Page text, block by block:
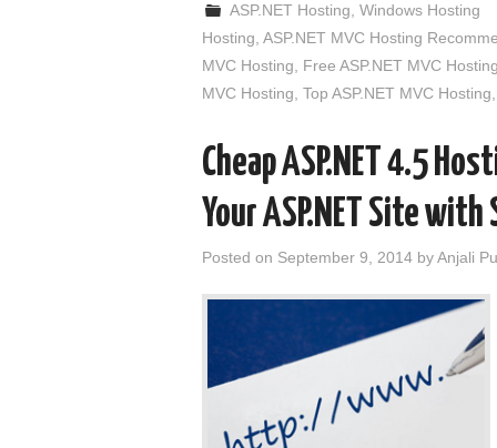
ASP.NET Hosting ,Windows Hosting
Hosting ASP.NET MVC Hosting
MVC Hosting
Free ASP.NET MVC Hosting
MVC Hosting Top ASP.NET MVC Hosting
Cheap ASP.NET 4.5
Your ASP.NET Site with
Posted on September 9, 2014 byAnjali